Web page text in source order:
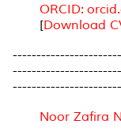
ORCID:
[Download
Noor Zafira